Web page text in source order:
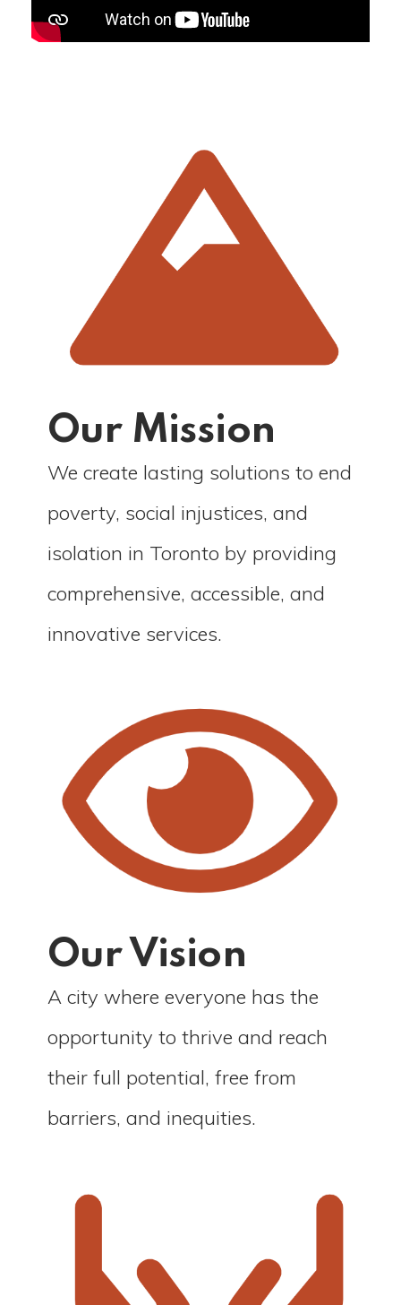
Our Mission
We create lasting solutions to end
poverty, social injustices, and
isolation in Toronto by providing
comprehensive, accessible, and
innovative services.
Our Vision
A city where everyone has the
opportunity to thrive and reach
their full potential, free from
barriers, and inequities.